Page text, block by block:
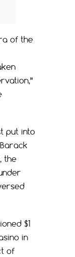
of the
put into
the
$1
in
of